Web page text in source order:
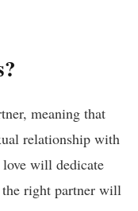
meaning that
relationship with
will dedicate
right partner will